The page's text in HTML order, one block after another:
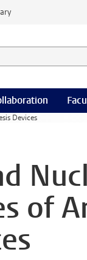
and select
Devices
of